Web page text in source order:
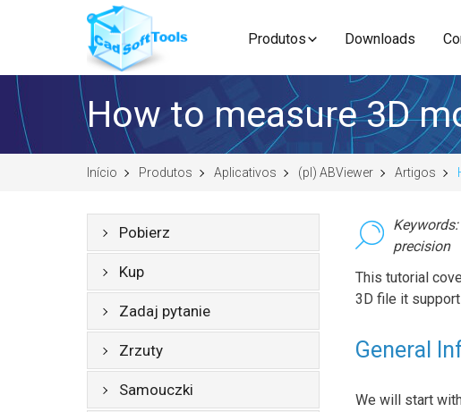
Produtos Downloads
How to measure 3D
Início Produtos Aplicativos (pl) ABViewer Artigos
Pobierz
Kup
Zadaj pytanie
Zrzuty
Samouczki
precision
This tutorial
3D file it
General
We will start